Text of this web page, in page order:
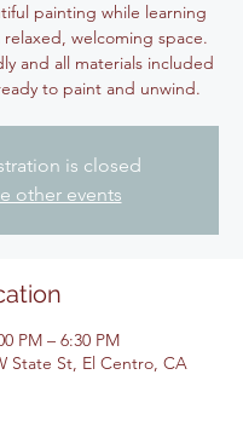
painting while learning
relaxed, welcoming space.
and all materials included
to paint and unwind.
is closed
other events
PM – 6:30 PM
State St, El Centro, CA